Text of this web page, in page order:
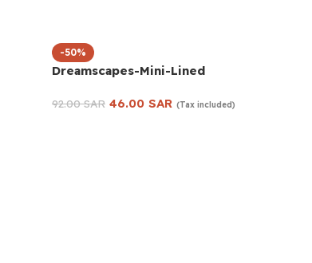
-50%
Dreamscapes-Mini-Lined
92.00SAR 46.00 SAR (Tax included)